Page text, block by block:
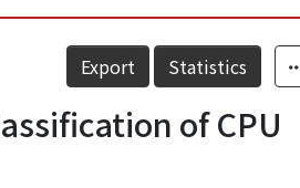
Export Statistics
of CPU